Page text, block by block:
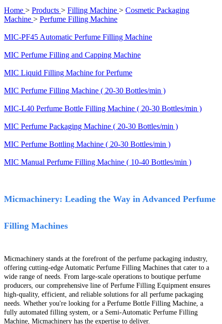
Home > Products > Filling Machine > Cosmetic Packaging
Machine > Perfume Filling Machine
MIC-PF45 Automatic Perfume Filling Machine
MIC Perfume Filling and Capping Machine
MIC Liquid Filling Machine for Perfume
MIC Perfume Filling Machine ( 20-30 Bottles/min )
MIC-L40 Perfume Bottle Filling Machine ( 20-30 Bottles/min )
MIC Perfume Packaging Machine ( 20-30 Bottles/min )
MIC Perfume Bottling Machine ( 20-30 Bottles/min )
MIC Manual Perfume Filling Machine ( 10-40 Bottles/min )
Micmachinery: Leading the Way in Advanced Perfume
Filling Machines
Micmachinery stands at the forefront of the perfume packaging industry,
offering cutting-edge Automatic Perfume Filling Machines that cater to a
wide range of needs. From large-scale operations to boutique perfume
producers, our comprehensive line of Perfume Filling Equipment ensures
high-quality, efficient, and reliable solutions for all perfume packaging
needs. Whether you're looking for a Perfume Bottle Filling Machine, a
fully automated filling system, or a Semi-Automatic Perfume Filling
Machine, Micmachinery has the expertise to deliver.